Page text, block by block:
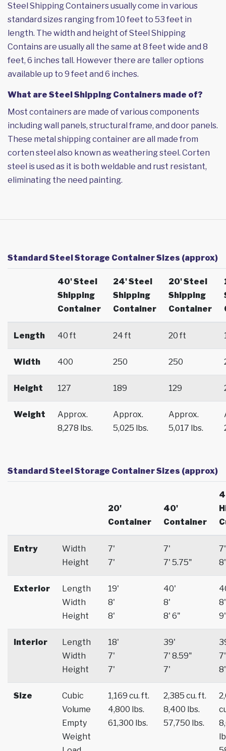
Steel Shipping Containers usually come in various
standard sizes ranging from 10 feet to 53 feet in
length. The width and height of Steel Shipping
Contains are usually all the same at 8 feet wide and 8
feet, 6 inches tall. However there are taller options
available up to 9 feet and 6 inches.
What are Steel Shipping Containers made of?
Most containers are made of various components
including wall panels, structural frame, and door panels.
These metal shipping container are all made from
corten steel also known as weathering steel. Corten
steel is used as it is both weldable and rust resistant,
eliminating the need painting.
Standard Steel Storage Container Sizes (approx)
40' Steel
Shipping
Container
24' Steel
Shipping
Container
20' Steel
Shipping
Container
Length 40 ft 24 ft 20 ft
Width 400 250 250
Height 127 189 129
Weight
Approx.
8,278 lbs.
Approx.
5,025 lbs.
Approx.
5,017 lbs.
Standard Steel Storage Container Sizes (approx)
20'
Container
40'
Container
Entry
Width
Height
7'
7'
7'
7' 5.75"
7'
8'
Exterior
Length
Width
Height
19'
8'
8'
40'
8'
8' 6"
8'
9'
Interior
Length
Width
Height
18'
7'
7'
39'
7' 8.59"
7'
7'
8'
Size
Cubic
Volume
Empty
Weight
1,169 cu. ft.
4,800 lbs.
61,300 lbs.
2,385 cu. ft.
8,400 lbs.
57,750 lbs.